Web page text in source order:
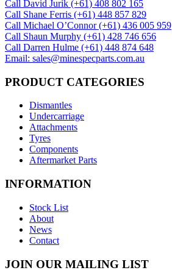
Call David Jurik (+61) 408 802 165
Call Shane Ferris (+61)‭ 448 857 829‬
Call Michael O’Connor (+61) 436 005 959
Call Shaun Murphy (+61) 428 746 656
Call Darren Hulme (+61) 448 874 648
Email: sales@minespecparts.com.au
PRODUCT CATEGORIES
Dismantles
Undercarriage
Attachments
Tyres
Components
Aftermarket Parts
INFORMATION
Stock List
About
News
Contact
JOIN OUR MAILING LIST